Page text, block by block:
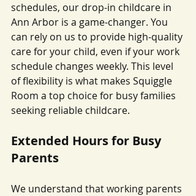
schedules, our drop-in childcare in
Ann Arbor is a game-changer. You
can rely on us to provide high-quality
care for your child, even if your work
schedule changes weekly. This level
of flexibility is what makes Squiggle
Room a top choice for busy families
seeking reliable childcare.
Extended Hours for Busy
Parents
We understand that working parents